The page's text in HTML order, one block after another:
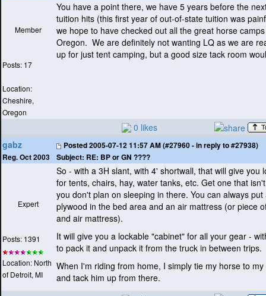
Member
Posts: 17
Location:
Cheshire,
Oregon
You have a point there, we have 5 years before the
tuition hits (this first year of out-of-state tuition was
we hope to have checked out all the great horse
Oregon. We are definitely not wanting LQ as we are
up for just tent camping, but a good size tack room
0 likes
gabz
Reg. Oct 2003
Posted2005-07-12 11:57 AM (#27960 - in reply to #27938)
Subject: RE: BP or GN ????
Expert
Posts: 1391
Location: North
of Detroit, MI
So - with a 3H slant, with 4' shortwall, that will give you
for tents, chairs, hay, water tanks, etc. Get one that
you don't plan on sleeping in there. You can always
plywood in the bed area and an air mattress (or piece
and air mattress).
It will give you a lockable "cabinet" for all your gear -
to pack it and unpack it from the truck in between trips.
When I'm riding from home, I simply tie my horse to
and tack him up from there.